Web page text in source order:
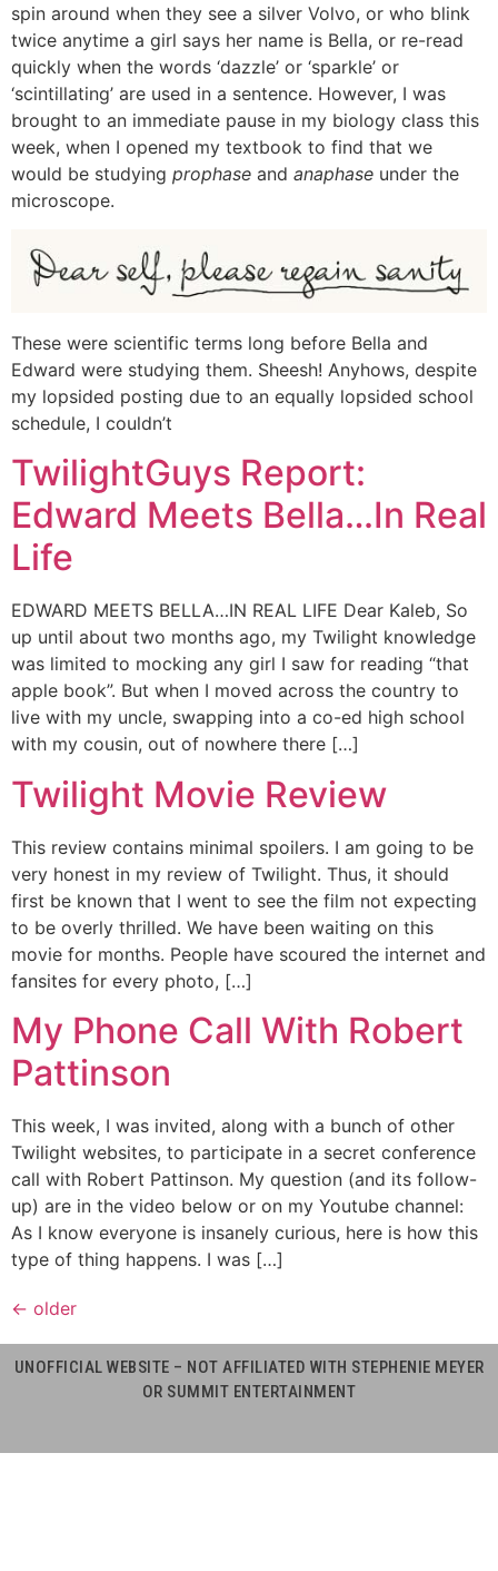
spin around when they see a silver Volvo, or who blink
twice anytime a girl says her name is Bella, or re-read
quickly when the words ‘dazzle’ or ‘sparkle’ or
‘scintillating’ are used in a sentence. However, I was
brought to an immediate pause in my biology class this
week, when I opened my textbook to find that we
would be studying prophase and anaphase under the
microscope.
These were scientific terms long before Bella and
Edward were studying them. Sheesh! Anyhows, despite
my lopsided posting due to an equally lopsided school
schedule, I couldn’t
TwilightGuys Report:
Edward Meets Bella…In Real
Life
EDWARD MEETS BELLA…IN REAL LIFE Dear Kaleb, So
up until about two months ago, my Twilight knowledge
was limited to mocking any girl I saw for reading “that
apple book”. But when I moved across the country to
live with my uncle, swapping into a co-ed high school
with my cousin, out of nowhere there […]
Twilight Movie Review
This review contains minimal spoilers. I am going to be
very honest in my review of Twilight. Thus, it should
first be known that I went to see the film not expecting
to be overly thrilled. We have been waiting on this
movie for months. People have scoured the internet and
fansites for every photo, […]
My Phone Call With Robert
Pattinson
This week, I was invited, along with a bunch of other
Twilight websites, to participate in a secret conference
call with Robert Pattinson. My question (and its follow-
up) are in the video below or on my Youtube channel:
As I know everyone is insanely curious, here is how this
type of thing happens. I was […]
← older
UNOFFICIAL WEBSITE – NOT AFFILIATED WITH STEPHENIE MEYER
OR SUMMIT ENTERTAINMENT